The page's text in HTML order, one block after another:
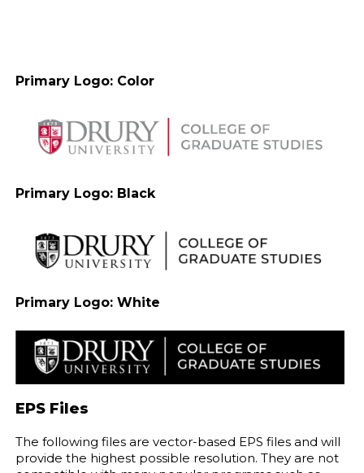
Primary Logo: Color
Primary Logo: Black
Primary Logo: White
EPS Files
The following files are vector-based EPS files and will
provide the highest possible resolution. They are not